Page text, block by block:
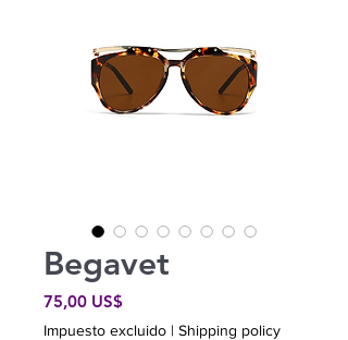
Begavet
75,00 US$Precio
Impuesto excluido | Shipping policy